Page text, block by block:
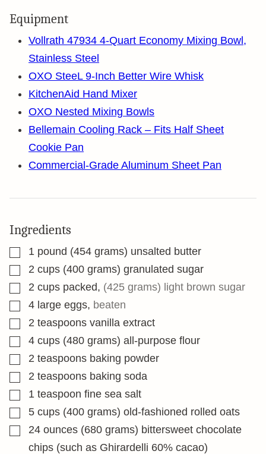
Equipment
Vollrath 47934 4-Quart Economy Mixing Bowl,
Stainless Steel
OXO SteeL 9-Inch Better Wire Whisk
KitchenAid Hand Mixer
OXO Nested Mixing Bowls
Bellemain Cooling Rack – Fits Half Sheet
Cookie Pan
Commercial-Grade Aluminum Sheet Pan
Ingredients
▢1 pound (454 grams) unsalted butter
▢2 cups (400 grams) granulated sugar
▢2 cups packed, (425 grams) light brown sugar
▢
4 large eggs, beaten
▢2 teaspoons vanilla extract
▢
4 cups (480 grams) all-purpose flour
▢2 teaspoons baking powder
▢2 teaspoons baking soda
▢1 teaspoon fine sea salt
▢5 cups (400 grams) old-fashioned rolled oats
▢24 ounces (680 grams) bittersweet chocolate
chips (such as Ghirardelli 60% cacao)